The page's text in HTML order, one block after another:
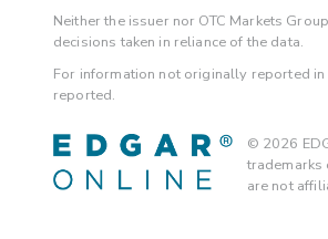
Neither the issuer nor OTC Markets
decisions taken in reliance of the data.
For information not originally reported
reported.
© 2026
trademarks
are not